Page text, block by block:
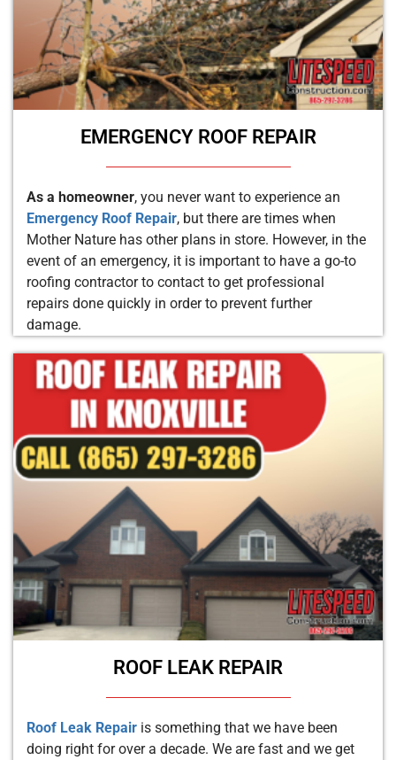
EMERGENCY ROOF REPAIR
As a homeowner, you never want to experience an
Emergency Roof Repair, but there are times when
Mother Nature has other plans in store. However, in the
event of an emergency, it is important to have a go-to
roofing contractor to contact to get professional
repairs done quickly in order to prevent further
damage.
ROOF LEAK REPAIR
Roof Leak Repair is something that we have been
doing right for over a decade. We are fast and we get